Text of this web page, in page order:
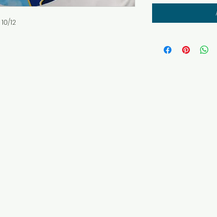
12